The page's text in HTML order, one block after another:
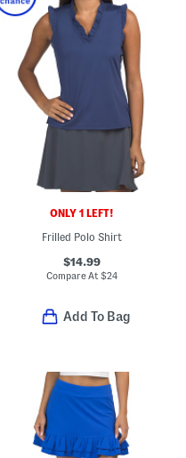
ONLY 1 LEFT!
Frilled Polo Shirt
$14.99
Compare At $24
Add To Bag